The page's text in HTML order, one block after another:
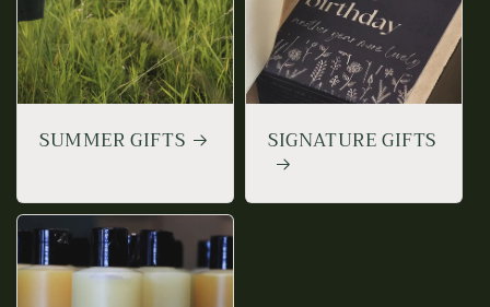
SUMMER GIFTS SIGNATURE GIFTS